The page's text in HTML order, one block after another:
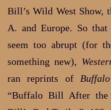
Bill’s Wild West Show,
A. and Europe. So
seem too abrupt (for
something new),
ran reprints of
“Buffalo Bill After the